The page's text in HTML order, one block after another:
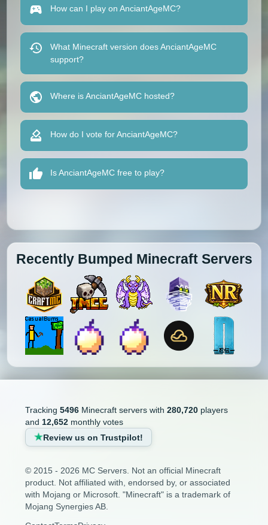
How can I play on AnciantAgeMC?
What Minecraft version does AnciantAgeMC
support?
Where is AnciantAgeMC hosted?
How do I vote for AnciantAgeMC?
Is AnciantAgeMC free to play?
Recently Bumped Minecraft Servers
Tracking 5496Minecraft servers with 280,720players
and 12,652monthly votes
Review us on Trustpilot!
© 2015 - 2026 MC Servers. Not an official Minecraft
product. Not affiliated with, endorsed by, or associated
with Mojang or Microsoft. "Minecraft" is a trademark of
Mojang Synergies AB.